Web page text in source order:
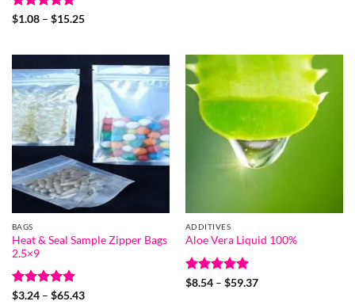
Rated5
$1.08 – $15.25Price
BAGS
Heat & Seal Sample Zipper Bags
2.5×9
Rated5
$3.24 – $65.43Price
ADDITIVES
Aloe Vera Liquid 100%
Rated5
$8.54 – $59.37Price